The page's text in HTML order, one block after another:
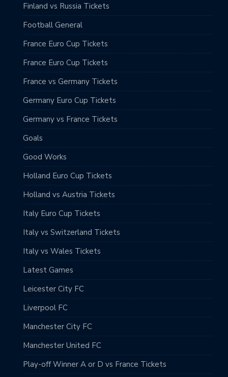
Finland vs Russia Tickets
Football General
France Euro Cup Tickets
France Euro Cup Tickets
France vs Germany Tickets
Germany Euro Cup Tickets
Germany vs France Tickets
Goals
Good Works
Holland Euro Cup Tickets
Holland vs Austria Tickets
Italy Euro Cup Tickets
Italy vs Switzerland Tickets
Italy vs Wales Tickets
Latest Games
Leicester City FC
Liverpool FC
Manchester City FC
Manchester United FC
Play-off Winner A or D vs France Tickets